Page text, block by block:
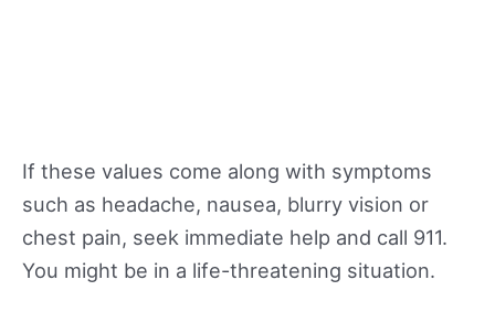
If these values come along with symptoms
such as headache, nausea, blurry vision or
chest pain, seek immediate help and call 911.
You might be in a life-threatening situation.